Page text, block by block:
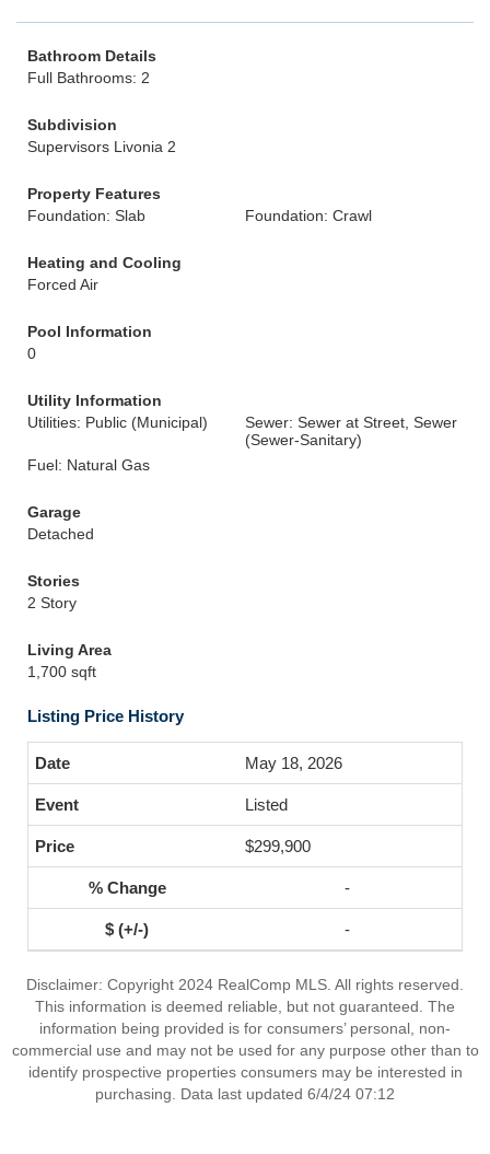
Bathroom Details
Full Bathrooms: 2
Subdivision
Supervisors Livonia 2
Property Features
Foundation: Slab
Foundation: Crawl
Heating and Cooling
Forced Air
Pool Information
0
Utility Information
Utilities: Public (Municipal)
Sewer: Sewer at Street, Sewer
(Sewer-Sanitary)
Fuel: Natural Gas
Garage
Detached
Stories
2 Story
Living Area
1,700 sqft
Listing Price History
May 18, 2026
Listed
$299,900
-
-
Disclaimer: Copyright 2024 RealComp MLS. All rights reserved.
This information is deemed reliable, but not guaranteed. The
information being provided is for consumers’ personal, non-
commercial use and may not be used for any purpose other than to
identify prospective properties consumers may be interested in
purchasing. Data last updated 6/4/24 07:12